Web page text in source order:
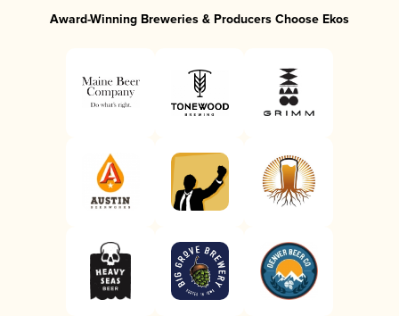
Award-Winning Breweries & Producers Choose Ekos